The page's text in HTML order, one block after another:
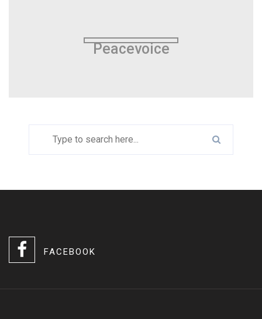
Peacevoice
FACEBOOK